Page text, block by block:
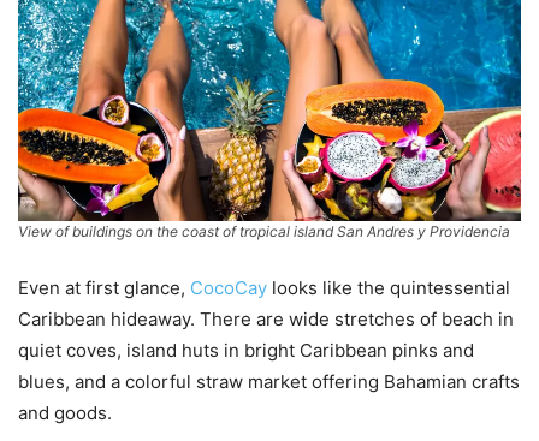
View of buildings on the coast of tropical island San Andres y Providencia
Even at first glance, CocoCay looks like the quintessential
Caribbean hideaway. There are wide stretches of beach in
quiet coves, island huts in bright Caribbean pinks and
blues, and a colorful straw market offering Bahamian crafts
and goods.